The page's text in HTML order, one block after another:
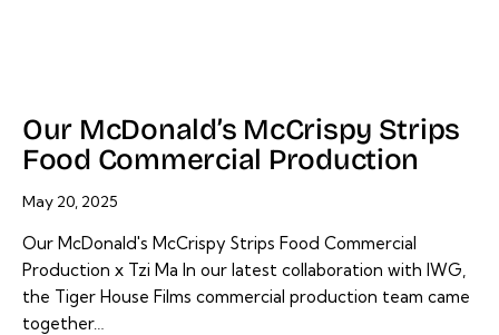
Our McDonald’s McCrispy Strips
Food Commercial Production
May 20, 2025
Our McDonald's McCrispy Strips Food Commercial
Production x Tzi Ma In our latest collaboration with IWG,
the Tiger House Films commercial production team came
together…